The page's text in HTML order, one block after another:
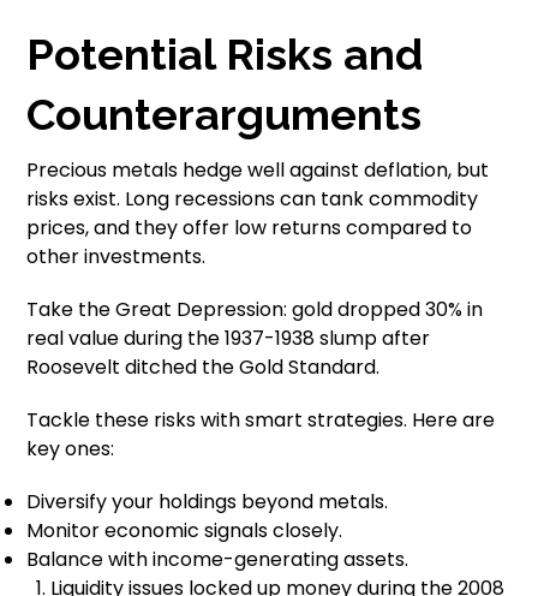
Potential Risks and
Counterarguments
Precious metals hedge well against deflation, but
risks exist. Long recessions can tank commodity
prices, and they offer low returns compared to
other investments.
Take the Great Depression: gold dropped 30% in
real value during the 1937-1938 slump after
Roosevelt ditched the Gold Standard.
Tackle these risks with smart strategies. Here are
key ones:
Diversify your holdings beyond metals.
Monitor economic signals closely.
Balance with income-generating assets.
Liquidity issues locked up money during the 2008